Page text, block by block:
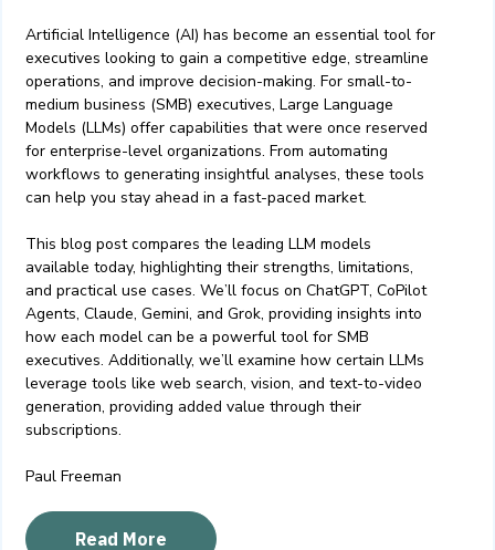
Artificial Intelligence (AI) has become an essential tool for
executives looking to gain a competitive edge, streamline
operations, and improve decision-making. For small-to-
medium business (SMB) executives, Large Language
Models (LLMs) offer capabilities that were once reserved
for enterprise-level organizations. From automating
workflows to generating insightful analyses, these tools
can help you stay ahead in a fast-paced market.
This blog post compares the leading LLM models
available today, highlighting their strengths, limitations,
and practical use cases. We’ll focus on ChatGPT, CoPilot
Agents, Claude, Gemini, and Grok, providing insights into
how each model can be a powerful tool for SMB
executives. Additionally, we’ll examine how certain LLMs
leverage tools like web search, vision, and text-to-video
generation, providing added value through their
subscriptions.
Paul Freeman
Read More